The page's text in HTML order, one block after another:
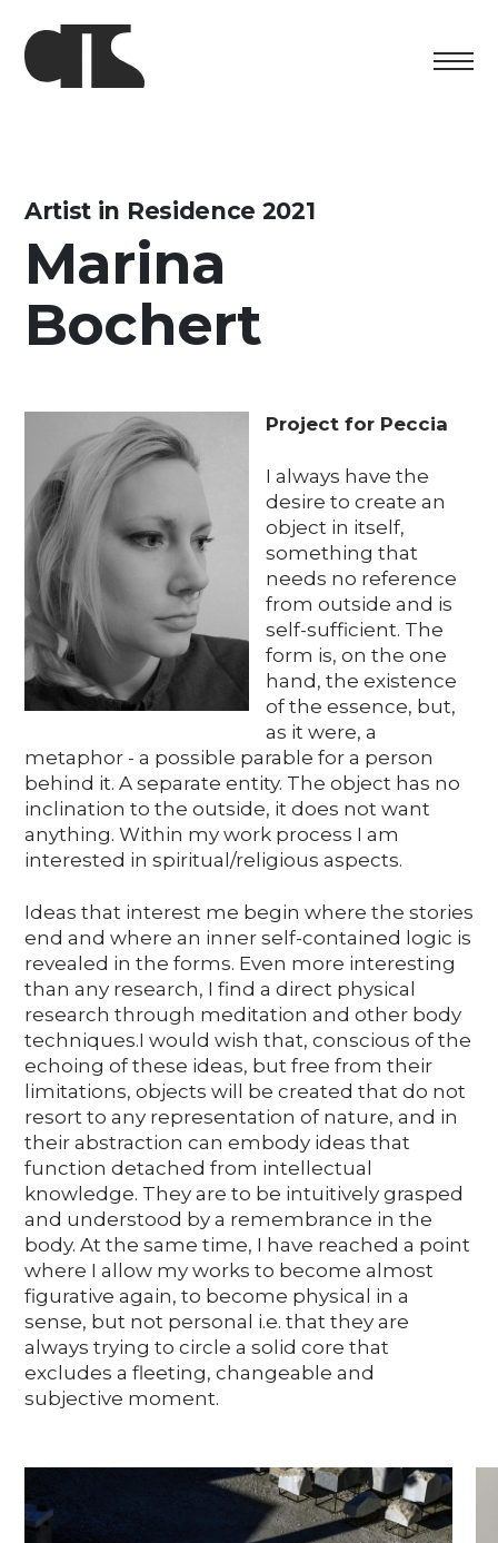
Artists in Residence
Space rental
Support us
Media
DE EN IT
Artist in Residence 2021
Marina
Bochert
Project for Peccia
I always have the
desire to create an
object in itself,
something that
needs no reference
from outside and is
self-sufficient. The
form is, on the one
hand, the existence
of the essence, but,
as it were, a
metaphor - a possible parable for a person
behind it. A separate entity. The object has no
inclination to the outside, it does not want
anything. Within my work process I am
interested in spiritual/religious aspects.
Ideas that interest me begin where the stories
end and where an inner self-contained logic is
revealed in the forms. Even more interesting
than any research, I find a direct physical
research through meditation and other body
techniques.I would wish that, conscious of the
echoing of these ideas, but free from their
limitations, objects will be created that do not
resort to any representation of nature, and in
their abstraction can embody ideas that
function detached from intellectual
knowledge. They are to be intuitively grasped
and understood by a remembrance in the
body. At the same time, I have reached a point
where I allow my works to become almost
figurative again, to become physical in a
sense, but not personal i.e. that they are
always trying to circle a solid core that
excludes a fleeting, changeable and
subjective moment.